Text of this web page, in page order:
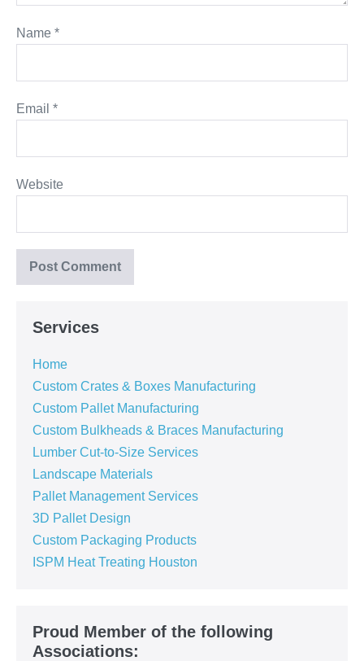
Name *
Email *
Website
Services
Home
Custom Crates & Boxes Manufacturing
Custom Pallet Manufacturing
Custom Bulkheads & Braces Manufacturing
Lumber Cut-to-Size Services
Landscape Materials
Pallet Management Services
3D Pallet Design
Custom Packaging Products
ISPM Heat Treating Houston
Proud Member of the following
Associations: